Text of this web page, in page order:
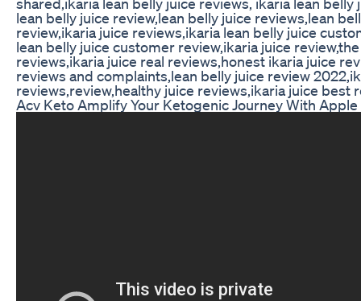
lean belly juice review,lean belly juice reviews,lean
review,ikaria juice reviews,ikaria lean belly juice
lean belly juice customer review,ikaria juice
reviews,ikaria juice real reviews,honest ikaria juice
reviews and complaints,lean belly juice review
reviews,review,healthy juice reviews,ikaria juice best
Acv Keto Amplify Your Ketogenic Journey With